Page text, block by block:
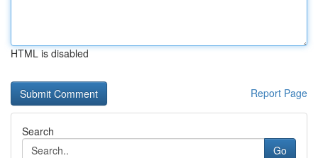
HTML is disabled
Report Page
Search
Go